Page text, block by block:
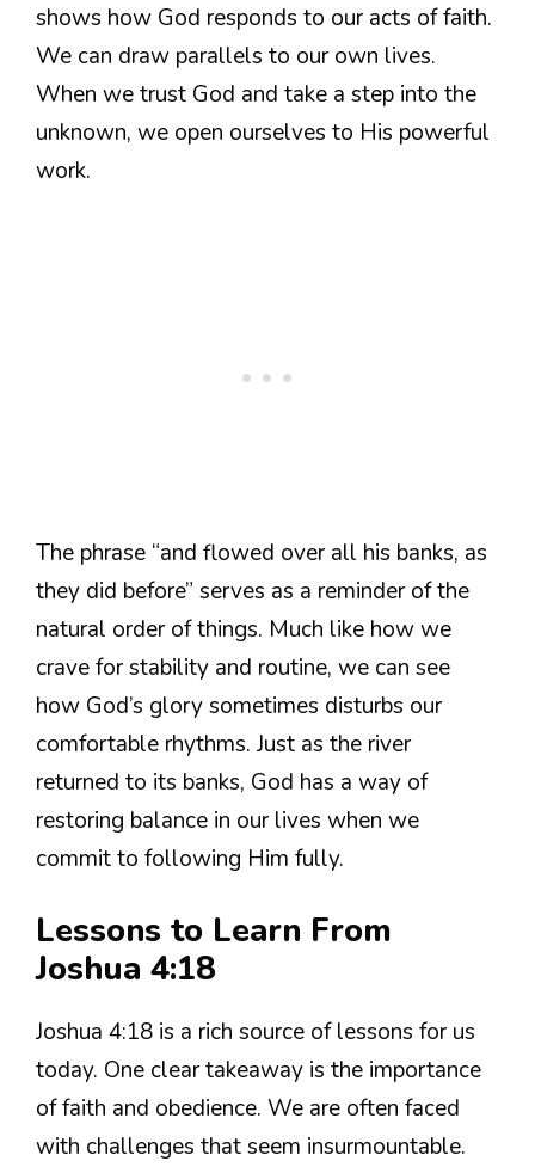
shows how God responds to our acts of faith.
We can draw parallels to our own lives.
When we trust God and take a step into the
unknown, we open ourselves to His powerful
work.
The phrase “and flowed over all his banks, as
they did before” serves as a reminder of the
natural order of things. Much like how we
crave for stability and routine, we can see
how God’s glory sometimes disturbs our
comfortable rhythms. Just as the river
returned to its banks, God has a way of
restoring balance in our lives when we
commit to following Him fully.
Lessons to Learn From
Joshua 4:18
Joshua 4:18 is a rich source of lessons for us
today. One clear takeaway is the importance
of faith and obedience. We are often faced
with challenges that seem insurmountable.